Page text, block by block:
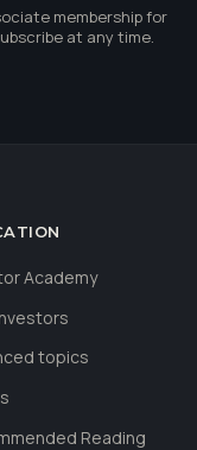
membership for
at any time.
Academy
topics
Reading